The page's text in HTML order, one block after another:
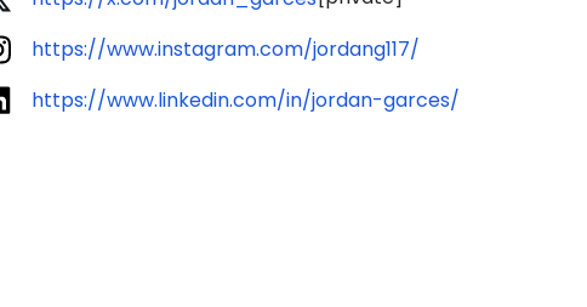
https://www.instagram.com/jordang117/
https://www.linkedin.com/in/jordan-garces/